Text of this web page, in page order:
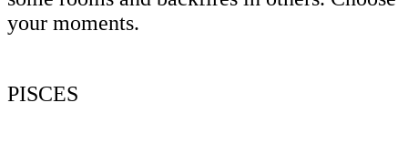
your moments.
PISCES